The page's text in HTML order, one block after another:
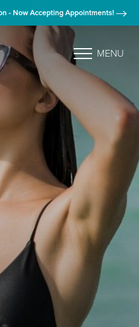
- Now Accepting Appointments!
MENU